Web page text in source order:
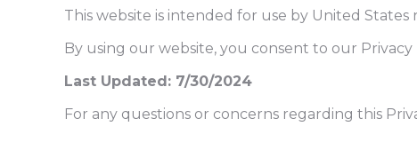
This website is intended for use by United
By using our website, you consent to our Privacy
Last Updated: 7/30/2024
For any questions or concerns regarding this